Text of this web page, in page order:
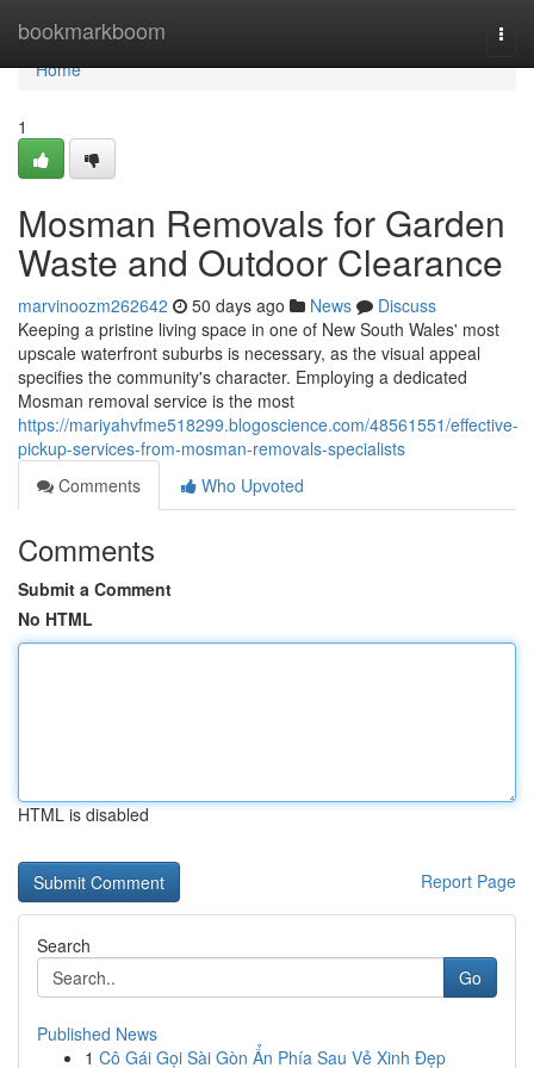
bookmarkboom
Home
Home
1
Mosman Removals for Garden
Waste and Outdoor Clearance
marvinoozm262642 50 days ago News
Discuss
Keeping a pristine living space in one of New South Wales' most
upscale waterfront suburbs is necessary, as the visual appeal
specifies the community's character. Employing a dedicated
Mosman removal service is the most
https://mariyahvfme518299.blogoscience.com/48561551/effective-
pickup-services-from-mosman-removals-specialists
Comments
Who Upvoted
Comments
Submit a Comment
No HTML
HTML is disabled
Report Page
Search
Go
Published News
1 Cô Gái Gọi Sài Gòn Ẩn Phía Sau Vẻ Xinh Đẹp